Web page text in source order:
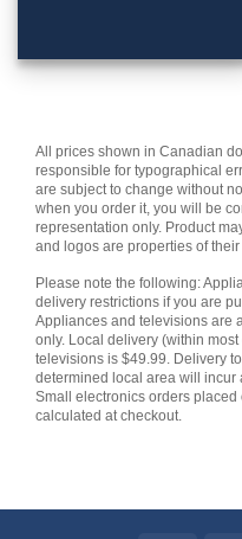
All prices shown in Canadian
responsible for typographical
are subject to change without
when you order it, you will be
representation only. Product
and logos are properties of
Please note the following:
delivery restrictions if you are
Appliances and televisions are
only. Local delivery (within
televisions is $49.99. Delivery
determined local area will incur
Small electronics orders
calculated at checkout.